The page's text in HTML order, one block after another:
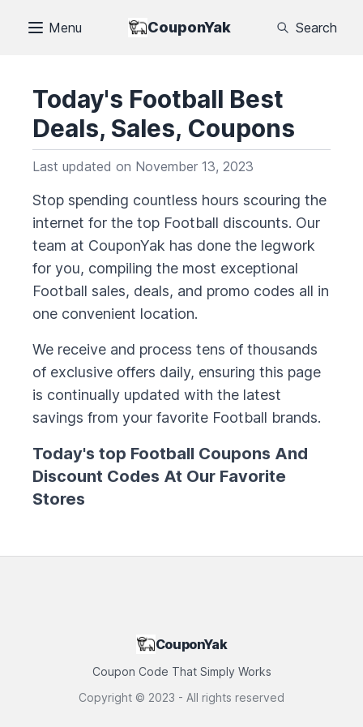
Menu CouponYak Search
Today's Football Best
Deals, Sales, Coupons
Last updated on November 13, 2023
Stop spending countless hours scouring the
internet for the top Football discounts. Our
team at CouponYak has done the legwork
for you, compiling the most exceptional
Football sales, deals, and promo codes all in
one convenient location.
We receive and process tens of thousands
of exclusive offers daily, ensuring this page
is continually updated with the latest
savings from your favorite Football brands.
Today's top Football Coupons And
Discount Codes At Our Favorite
Stores
CouponYak
Coupon Code That Simply Works
Copyright © 2023 - All rights reserved